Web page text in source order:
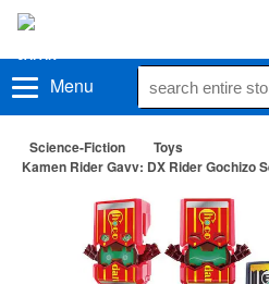
Menu
Science-Fiction
Toys
Kamen Rider Gavv: DX Rider Gochizo